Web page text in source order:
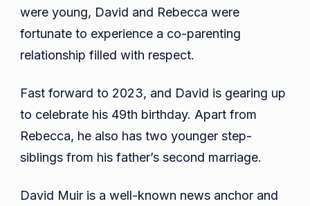
were young, David and Rebecca were
fortunate to experience a co-parenting
relationship filled with respect.
Fast forward to 2023, and David is gearing up
to celebrate his 49th birthday. Apart from
Rebecca, he also has two younger step-
siblings from his father’s second marriage.
David Muir is a well-known news anchor and